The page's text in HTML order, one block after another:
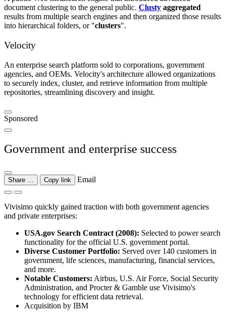
document clustering to the general public. Clusty aggregated
results from multiple search engines and then organized those results
into hierarchical folders, or "clusters".
Velocity
An enterprise search platform sold to corporations, government
agencies, and OEMs. Velocity's architecture allowed organizations
to securely index, cluster, and retrieve information from multiple
repositories, streamlining discovery and insight.
Sponsored
Government and enterprise success
Share … Copy link Email
Vivisimo quickly gained traction with both government agencies
and private enterprises:
USA.gov Search Contract (2008): Selected to power search
functionality for the official U.S. government portal.
Diverse Customer Portfolio: Served over 140 customers in
government, life sciences, manufacturing, financial services,
and more.
Notable Customers: Airbus, U.S. Air Force, Social Security
Administration, and Procter & Gamble use Vivisimo's
technology for efficient data retrieval.
Acquisition by IBM